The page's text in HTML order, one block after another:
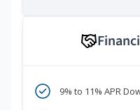
9% to 11% APR